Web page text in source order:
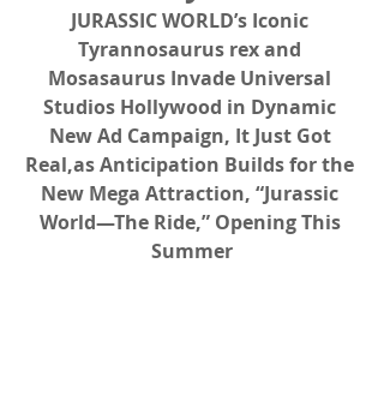
JURASSIC WORLD’s Iconic
Tyrannosaurus rex and
Mosasaurus Invade Universal
Studios Hollywood in Dynamic
New Ad Campaign, It Just Got
Real,as Anticipation Builds for the
New Mega Attraction, “Jurassic
World—The Ride,” Opening This
Summer